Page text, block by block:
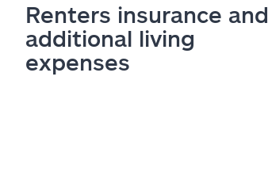
Renters insurance and
additional living
expenses